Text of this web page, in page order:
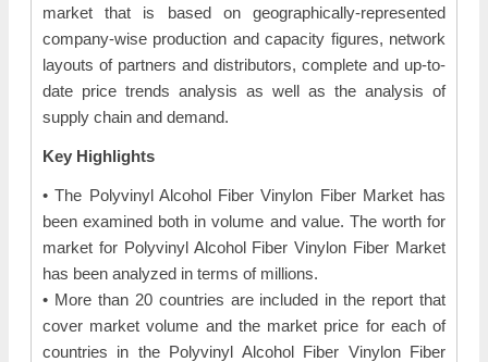
market that is based on geographically-represented
company-wise production and capacity figures, network
layouts of partners and distributors, complete and up-to-
date price trends analysis as well as the analysis of
supply chain and demand.
Key Highlights
• The Polyvinyl Alcohol Fiber Vinylon Fiber Market has
been examined both in volume and value. The worth for
market for Polyvinyl Alcohol Fiber Vinylon Fiber Market
has been analyzed in terms of millions.
• More than 20 countries are included in the report that
cover market volume and the market price for each of
countries in the Polyvinyl Alcohol Fiber Vinylon Fiber